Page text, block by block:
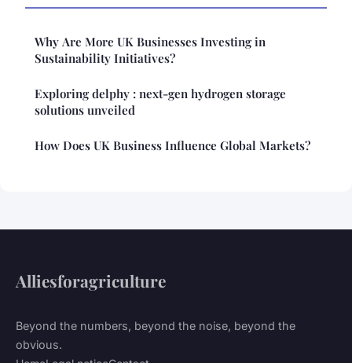
Why Are More UK Businesses Investing in
Sustainability Initiatives?
Exploring delphy : next-gen hydrogen storage
solutions unveiled
How Does UK Business Influence Global Markets?
Alliesforagriculture
Beyond the numbers, beyond the noise, beyond the
obvious.